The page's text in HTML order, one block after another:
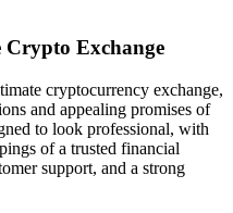
Crypto Exchange
cryptocurrency exchange,
and appealing promises of
to look professional, with
of a trusted financial
support, and a strong